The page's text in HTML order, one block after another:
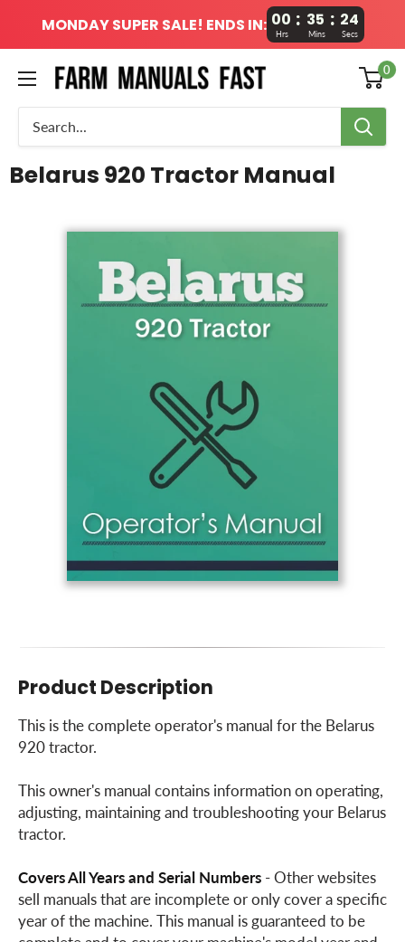
MONDAY SUPER SALE! ENDS IN: 00 : 35 : 24
Hrs Mins Secs
0
Belarus 920 Tractor Manual
Product Description
This is the complete operator's manual for the Belarus
920 tractor.
This owner's manual contains information on operating,
adjusting, maintaining and troubleshooting your Belarus
tractor.
Covers All Years and Serial Numbers - Other websites
sell manuals that are incomplete or only cover a specific
year of the machine. This manual is guaranteed to be